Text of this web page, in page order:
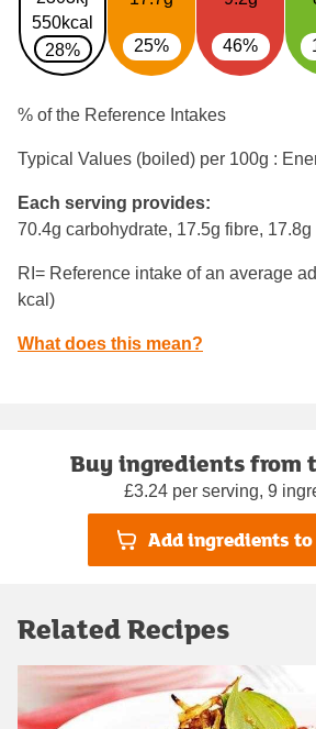
550kcal
28%
25% 46%
% of the Reference Intakes
Typical Values (boiled) per 100g :
Each serving provides:
70.4g carbohydrate, 17.5g fibre, 17.8g
RI= Reference intake of an average
kcal)
What does this mean?
Buy ingredients from
£3.24 per serving, 9
Add ingredients
Related Recipes